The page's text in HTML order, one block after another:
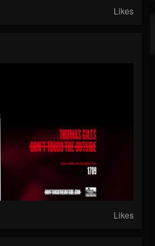
Likes
Likes